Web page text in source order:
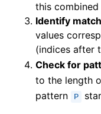
this combined
Identify
values
(indices after
Check for
to the length
pattern
P